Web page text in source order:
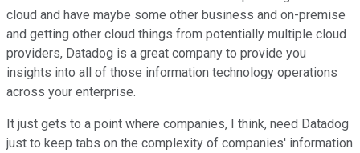
cloud and have maybe some other business and on-premise
and getting other cloud things from potentially multiple cloud
providers, Datadog is a great company to provide you
insights into all of those information technology operations
across your enterprise.
It just gets to a point where companies, I think, need Datadog
just to keep tabs on the complexity of companies' information